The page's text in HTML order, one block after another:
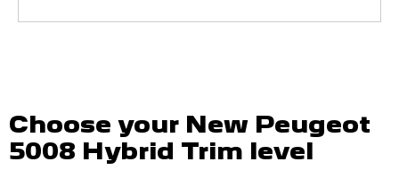
Choose your New Peugeot
5008 Hybrid Trim level